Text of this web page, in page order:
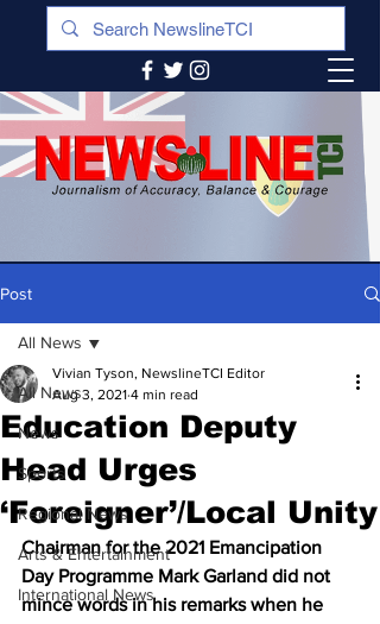
Post
All News
News
Sports
Regional News
Arts & Entertainment
International News
All News
Education Deputy
Head Urges
‘Foreigner’/Local Unity
Vivian Tyson, NewslineTCI Editor
Aug 3, 2021 4 min read
Chairman for the 2021 Emancipation
Day Programme Mark Garland did not
mince words in his remarks when he